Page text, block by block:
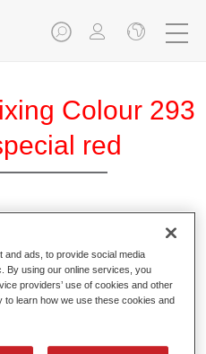
Colour 293
red
using the high-quality,
Coat. It can be applied
buses and commercial
ads, to provide social media
By using our online services, you
providers’ use of cookies and other
learn how we use these cookies and